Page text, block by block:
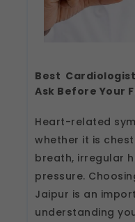
Best
Ask Before Your
Heart-related
whether it is
breath, irregular
pressure.
Jaipur is an
understanding